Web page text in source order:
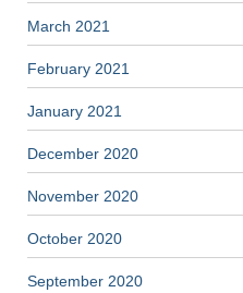
March 2021
February 2021
January 2021
December 2020
November 2020
October 2020
September 2020